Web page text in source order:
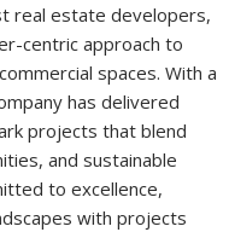
real estate developers,
centric approach to
spaces. With a
has delivered
projects that blend
and sustainable
to excellence,
with projects